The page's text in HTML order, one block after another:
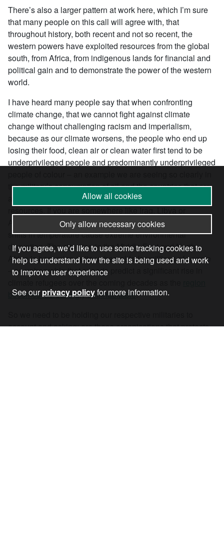
There’s also a larger pattern at work here, which I’m sure
that many people on this call will agree with, that
throughout history, both recent and not so recent, the
western powers have exploited resources from the global
south, from Africa, from indigenous lands for financial and
political gain and to demonstrate the power of the western
world.
I have heard many people say that when confronting
climate change, that we cannot fight against climate
change without challenging racism and imperialism,
because as our climate worsens, the people who end up
losing their food, clean air or clean water first tend to be
underprivileged people and predominantly underprivileged
the military’s consumption of oil and the countries that are
actually being harmed the most by this consumption of
Afghanistan, where you have delicate ecosystems, these
shifts in temperature cause extreme environmental
disruption. The situation in the Middle East and North
Africa is becoming quite unbearable for millions of people
– so unbearable that experts predict a significant rise in
becomes increasingly uninhabitable.
account and asking: are these organisations that protects
Allow all cookies
Only allow necessary cookies
If you agree, we’d like to use some tracking cookies to
help us understand how the site is being used and work
to improve user experience
See ourprivacy policyfor more information.